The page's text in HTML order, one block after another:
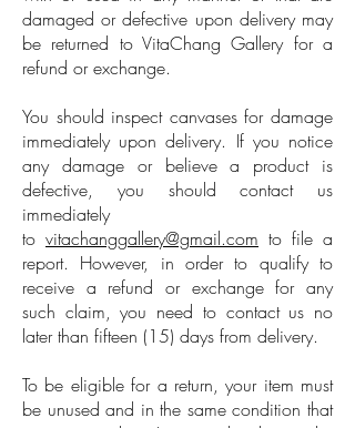
damaged or defective upon delivery may
be returned to VitaChang Gallery for a
refund or exchange.
You should inspect canvases for damage
immediately upon delivery. If you notice
any damage or believe a product is
defective, you should contact us
immediately
to vitachanggallery@gmail.com to file a
report. However, in order to qualify to
receive a refund or exchange for any
such claim, you need to contact us no
later than fifteen (15) days from delivery.
To be eligible for a return, your item must
be unused and in the same condition that